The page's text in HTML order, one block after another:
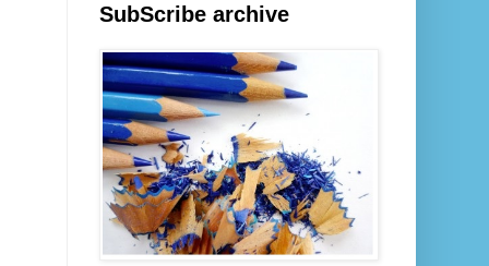
SubScribe archive